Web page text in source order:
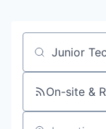
Job title,
On-site &